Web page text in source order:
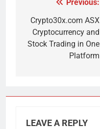
navigation
Previous:
Crypto30x.com ASX
Cryptocurrency and
Stock Trading in One
Platform
LEAVE A REPLY